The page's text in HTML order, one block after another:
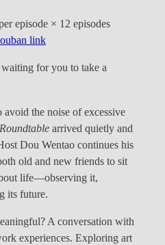
episode × 12 episodes
link
for you to take a
the noise of excessive
arrived quietly and
Dou Wentao continues his
old and new friends to sit
life—observing it,
its future.
A conversation with
experiences. Exploring art